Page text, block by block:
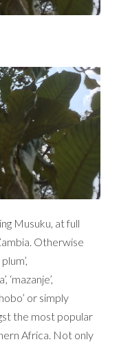
Musuku, at full
Otherwise
‘mazanje’,
or simply
the most popular
Africa. Not only